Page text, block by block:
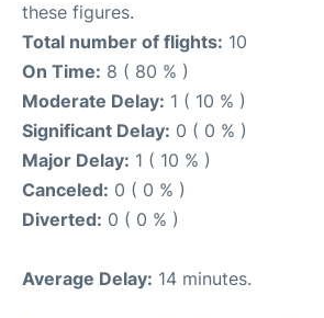
these figures.
Total number of flights: 10
On Time: 8 ( 80 % )
Moderate Delay: 1 ( 10 % )
Significant Delay: 0 ( 0 % )
Major Delay: 1 ( 10 % )
Canceled: 0 ( 0 % )
Diverted: 0 ( 0 % )
Average Delay: 14 minutes.